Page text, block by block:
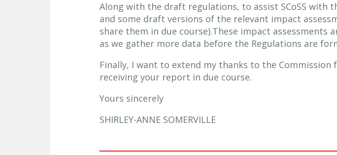
Along with the draft regulations, to assist SCoSS
and some draft versions of the relevant impact
share them in due course).These impact
as we gather more data before the Regulations are
Finally, I want to extend my thanks to the
receiving your report in due course.
Yours sincerely
SHIRLEY-ANNE SOMERVILLE